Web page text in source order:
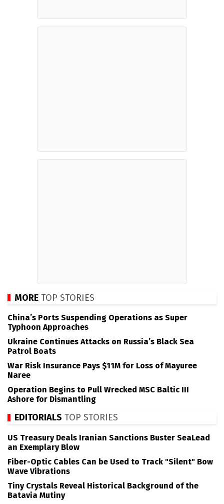
MORE TOP STORIES
China’s Ports Suspending Operations as Super
Typhoon Approaches
Ukraine Continues Attacks on Russia’s Black Sea
Patrol Boats
War Risk Insurance Pays $11M for Loss of Mayuree
Naree
Operation Begins to Pull Wrecked MSC Baltic III
Ashore for Dismantling
EDITORIALS TOP STORIES
US Treasury Deals Iranian Sanctions Buster SeaLead
an Exemplary Blow
Fiber-Optic Cables Can be Used to Track "Silent" Bow
Wave Vibrations
Tiny Crystals Reveal Historical Background of the
Batavia Mutiny